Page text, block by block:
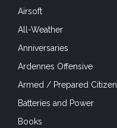
Airsoft
All-Weather
Anniversaries
Ardennes Offensive
Armed / Prepared Citizen
Batteries and Power
Books